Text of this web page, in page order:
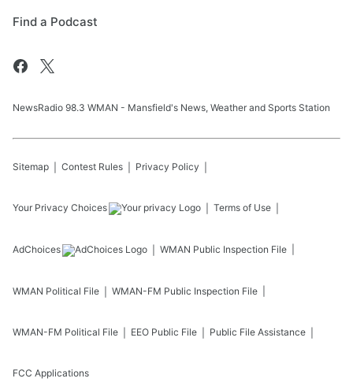
Find a Podcast
NewsRadio 98.3 WMAN - Mansfield's News, Weather and Sports Station
Sitemap Contest Rules Privacy Policy
Your Privacy Choices Terms of Use
AdChoices WMAN Public Inspection File
WMAN Political File WMAN-FM Public Inspection File
WMAN-FM Political File EEO Public File Public File Assistance
FCC Applications